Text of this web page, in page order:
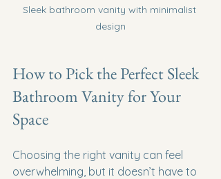
Sleek bathroom vanity with minimalist
design
How to Pick the Perfect Sleek
Bathroom Vanity for Your
Space
Choosing the right vanity can feel
overwhelming, but it doesn’t have to